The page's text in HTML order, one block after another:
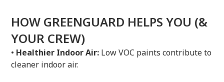
HOW GREENGUARD HELPS YOU (&
YOUR CREW)
• Healthier Indoor Air: Low VOC paints contribute to
cleaner indoor air.